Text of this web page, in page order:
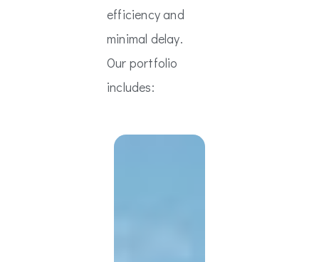
efficiency and
minimal delay.
Our portfolio
includes: